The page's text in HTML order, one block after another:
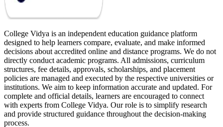
College Vidya is an independent education guidance platform
designed to help learners compare, evaluate, and make informed
decisions about accredited online and distance programs. We do not
directly conduct academic programs. All admissions, curriculum
structures, fee details, approvals, scholarships, and placement
policies are managed and executed by the respective universities or
institutions. We aim to keep information accurate and updated. For
complete and official details, learners are encouraged to connect
with experts from College Vidya. Our role is to simplify research
and provide structured guidance throughout the decision-making
process.